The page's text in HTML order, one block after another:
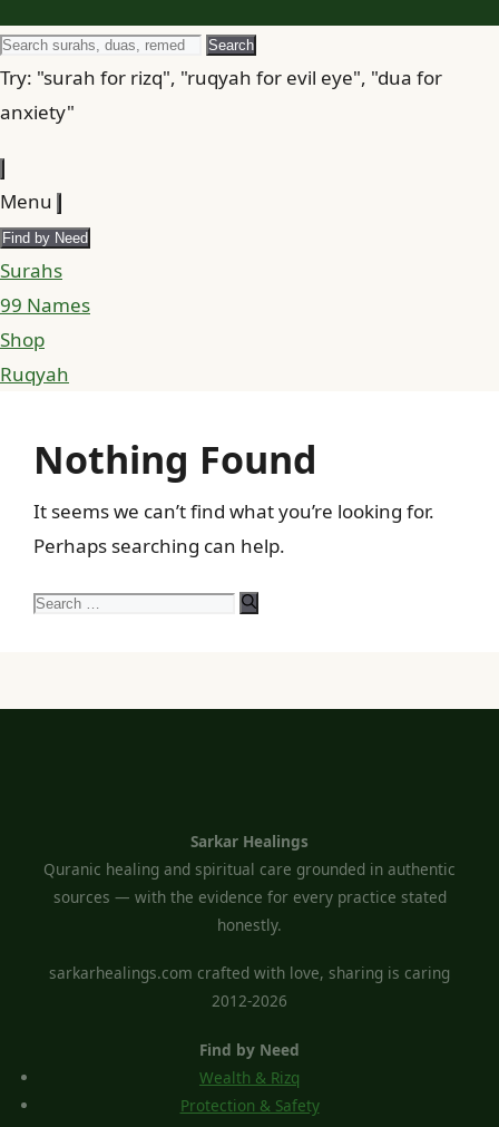
Search
for
Search
Try: "surah for rizq", "ruqyah for evil eye", "dua for
anxiety"
Menu
Find by Need
Surahs
99 Names
Shop
Ruqyah
Nothing Found
It seems we can’t find what you’re looking for.
Perhaps searching can help.
Search
Sarkar Healings
Quranic healing and spiritual care grounded in authentic
sources — with the evidence for every practice stated
honestly.
sarkarhealings.com crafted with love, sharing is caring
2012-2026
Find by Need
Wealth & Rizq
Protection & Safety